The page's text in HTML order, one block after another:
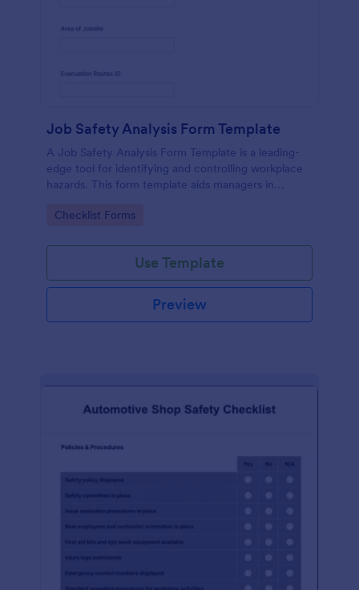
Job Safety Analysis Form Template
A Job Safety Analysis Form Template is a leading-
edge tool for identifying and controlling workplace
hazards. This form template aids managers in
incidents, enhancing productivity and safety.
Jotform.
Go to Category:
Checklist Forms
Use Template
Preview